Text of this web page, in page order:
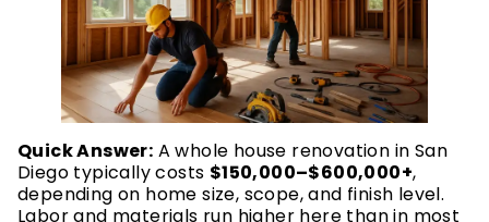
Quick Answer: A whole house renovation in San
Diego typically costs $150,000–$600,000+,
depending on home size, scope, and finish level.
Labor and materials run higher here than in most